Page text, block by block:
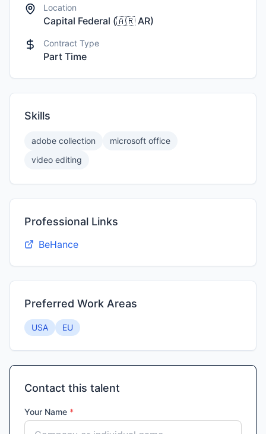
Location
Capital Federal (🇦🇷 AR)
Contract Type
Part Time
Skills
adobe collection
microsoft office
video editing
Professional Links
BeHance
Preferred Work Areas
USA EU
Contact this talent
Your Name *